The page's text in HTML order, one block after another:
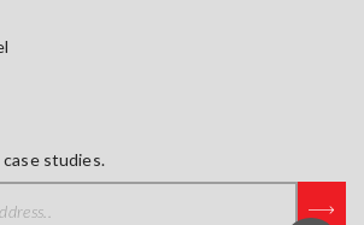
studies.